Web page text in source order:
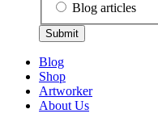
Blog articles
Submit
Blog
Shop
Artworker
About Us